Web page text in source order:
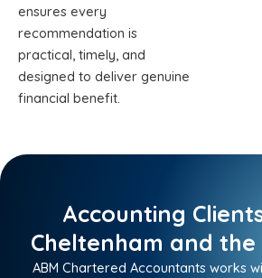
ensures every
recommendation is
practical, timely, and
designed to deliver genuine
financial benefit.
Accounting
Cheltenham and the
ABM Chartered Accountants works